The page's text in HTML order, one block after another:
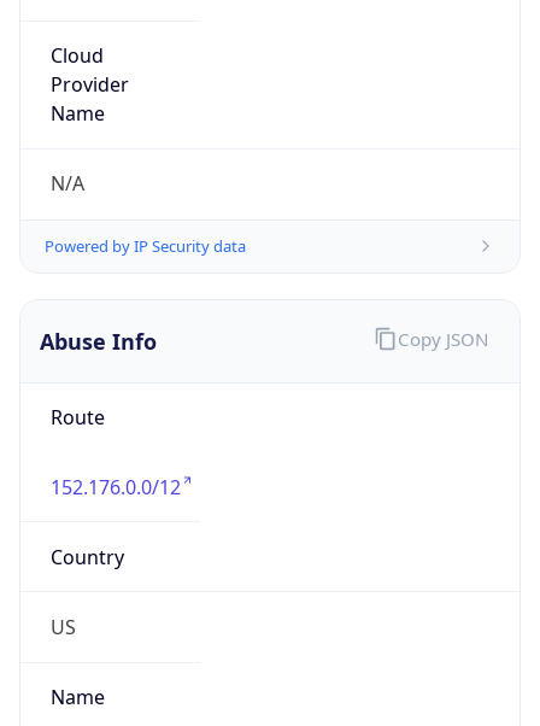
Cloud
Provider
Name
N/A
Powered by IP Security data
Abuse Info
Route
152.176.0.0/12
Country
US
Name
Copy JSON